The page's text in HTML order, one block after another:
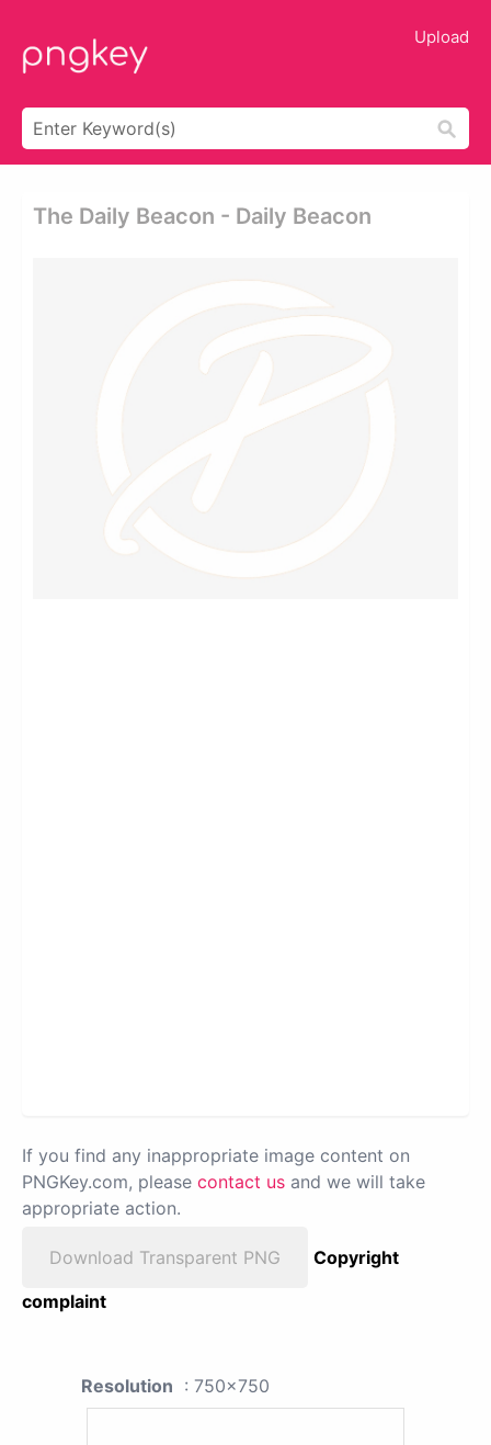
Upload
The Daily Beacon - Daily Beacon
If you find any inappropriate image content on
PNGKey.com, please contact us and we will take
appropriate action.
Download Transparent PNG
Copyright
complaint
Resolution : 750x750